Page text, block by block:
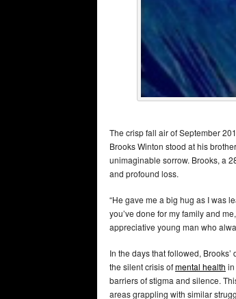
The crisp fall air of September
Brooks Winton stood at his
unimaginable sorrow. Brooks, a
and profound loss.
“He gave me a big hug as I was
you’ve done for my family and
appreciative young man who
In the days that followed,
the silent crisis ofmental health
barriers of stigma and silence.
areas grappling with similar